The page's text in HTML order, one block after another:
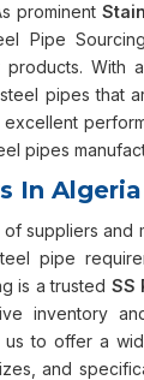
prominent
Pipe
products. With
pipes that
pipes
In Algeria
suppliers and
pipe
is a trusted SS
inventory
us to offer a
and